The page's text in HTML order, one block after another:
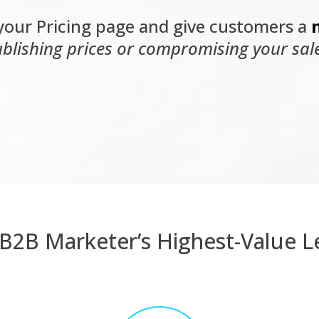
Pricing page and give customers a
prices or compromising your
Marketer’s Highest-Value